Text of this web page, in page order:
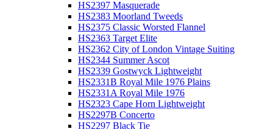
HS2397 Masquerade
HS2383 Moorland Tweeds
HS2375 Classic Worsted Flannel
HS2363 Target Elite
HS2362 City of London Vintage Suiting
HS2344 Summer Ascot
HS2339 Gostwyck Lightweight
HS2331B Royal Mile 1976 Plains
HS2331A Royal Mile 1976
HS2323 Cape Horn Lightweight
HS2297B Concerto
HS2297 Black Tie